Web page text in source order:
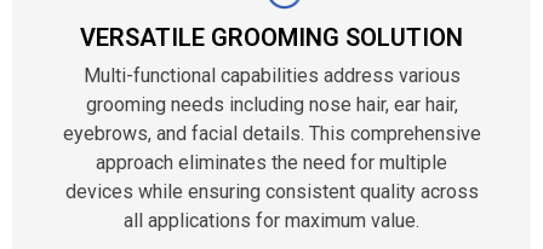
VERSATILE GROOMING SOLUTION
Multi-functional capabilities address various
grooming needs including nose hair, ear hair,
eyebrows, and facial details. This comprehensive
approach eliminates the need for multiple
devices while ensuring consistent quality across
all applications for maximum value.